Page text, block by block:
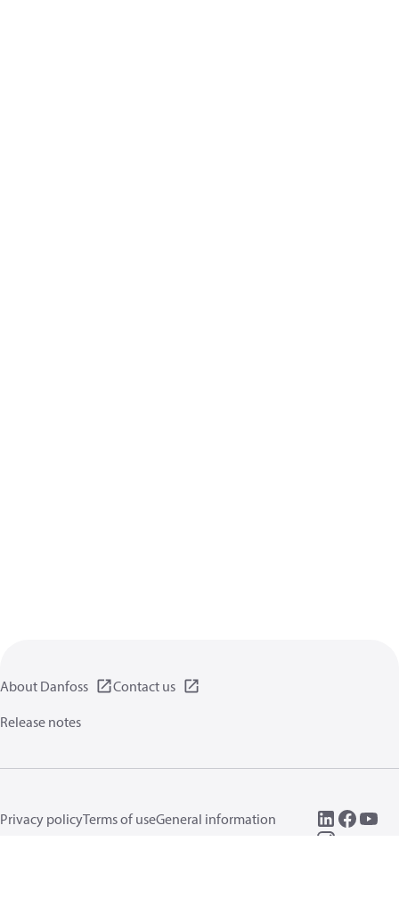
About Danfoss
Contact us
Release notes
Privacy policyTerms of useGeneral information